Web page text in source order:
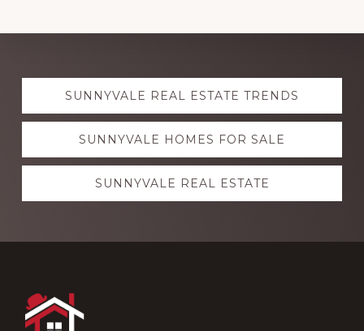
Explore
moreSUNNYVALE REAL ESTATE TRENDS
SUNNYVALE HOMES FOR SALE
SUNNYVALE REAL ESTATE